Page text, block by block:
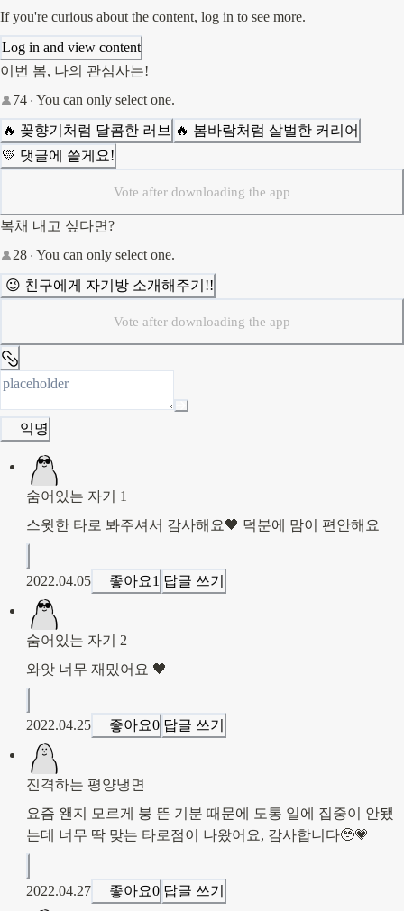
If you're curious about the content, log in to see more.
Log in and view content
이번 봄, 나의 관심사는!
74 You can only select one.
🔥 꽃향기처럼 달콤한 러브 🔥 봄바람처럼 살벌한 커리어
💛 댓글에 쓸게요!
Vote after downloading the app
복채 내고 싶다면?
28 You can only select one.
😉 친구에게 자기방 소개해주기!!
Vote after downloading the app
익명
숨어있는 자기 1
스윗한 타로 봐주셔서 감사해요🖤 덕분에 맘이 편안해요
2022.04.05 좋아요1 답글 쓰기
숨어있는 자기 2
와앗 너무 재밌어요 🖤
2022.04.25 좋아요0 답글 쓰기
진격하는 평양냉면
요즘 왠지 모르게 붕 뜬 기분 때문에 도통 일에 집중이 안됐
는데 너무 딱 맞는 타로점이 나왔어요, 감사합니다🥹💗
2022.04.27 좋아요0 답글 쓰기